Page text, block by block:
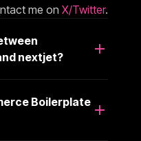
me on X/Twitter.
nextjet?
Boilerplate